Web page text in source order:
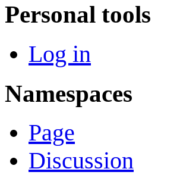
Personal tools
Log in
Namespaces
Page
Discussion